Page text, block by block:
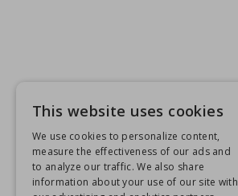
This website uses cookies
We use cookies to personalize content,
measure the effectiveness of our ads and
to analyze our traffic. We also share
information about your use of our site with